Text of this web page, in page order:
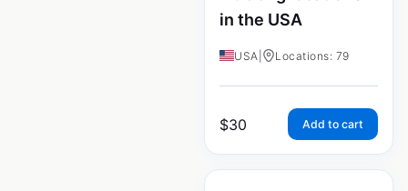
in the USA
USA Locations: 79
$30 Add to cart